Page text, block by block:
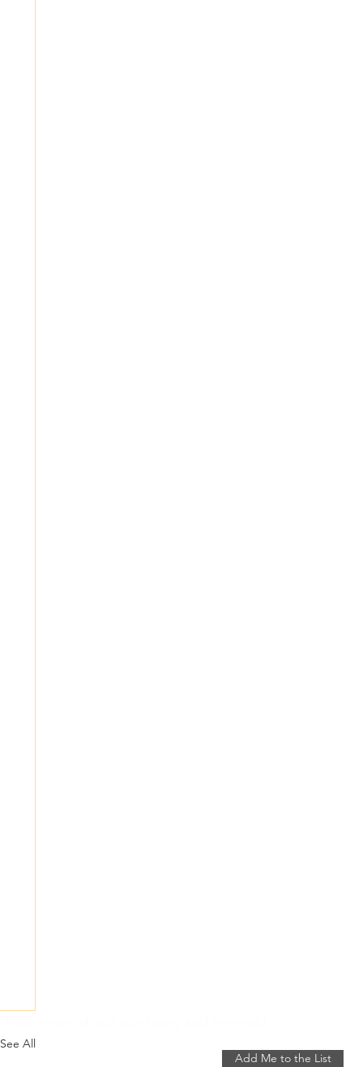
See All
Add Me to the List